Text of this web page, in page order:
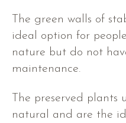
The green walls of
ideal option for
nature but do not
maintenance.
The preserved plants
natural and are the